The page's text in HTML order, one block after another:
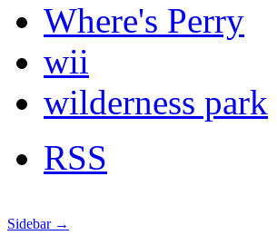
Where's Perry
wii
wilderness park
RSS
Sidebar →